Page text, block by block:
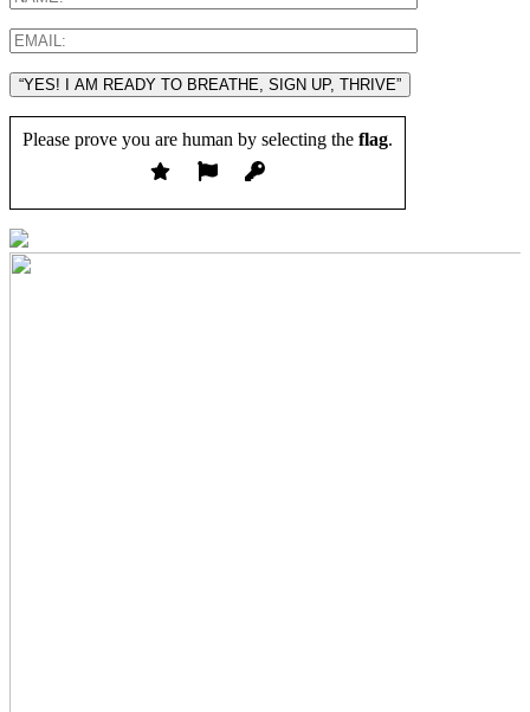
“YES! I AM READY TO BREATHE, SIGN UP, THRIVE”
Please prove you are human by selecting the flag.